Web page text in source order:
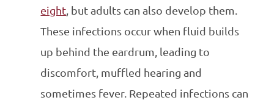
eight , but adults can also develop them.
These infections occur when fluid builds
up behind the eardrum, leading to
discomfort, muffled hearing and
sometimes fever. Repeated infections can